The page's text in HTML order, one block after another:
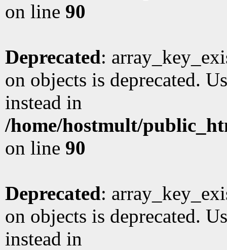
on line 90
Deprecated:
on objects is deprecated.
instead in
/home/hostmult/
on line 90
Deprecated:
on objects is deprecated.
instead in